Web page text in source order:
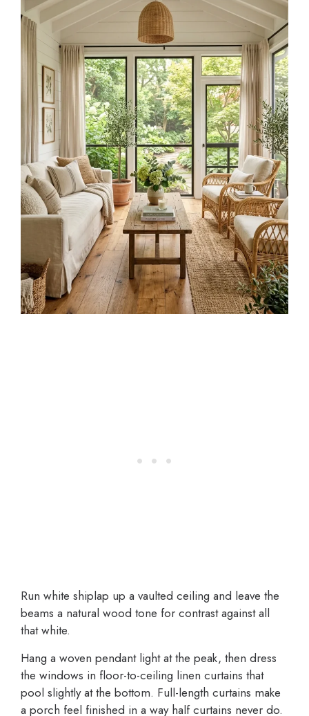
Run white shiplap up a vaulted ceiling and leave the
beams a natural wood tone for contrast against all
that white.
Hang a woven pendant light at the peak, then dress
the windows in floor-to-ceiling linen curtains that
pool slightly at the bottom. Full-length curtains make
a porch feel finished in a way half curtains never do.